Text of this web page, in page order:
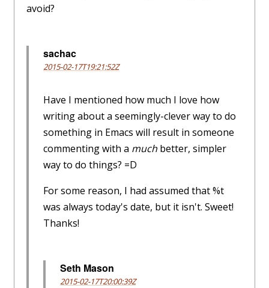
avoid?
sachac
2015-02-17T19:21:52Z
Have I mentioned how much I love how
writing about a seemingly-clever way to do
something in Emacs will result in someone
commenting with a much better, simpler
way to do things? =D
For some reason, I had assumed that %t
was always today's date, but it isn't. Sweet!
Thanks!
Seth Mason
2015-02-17T20:00:39Z